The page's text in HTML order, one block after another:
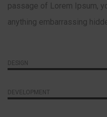
passage of Lorem Ipsum,
anything embarrassing
DESIGN
DEVELOPMENT